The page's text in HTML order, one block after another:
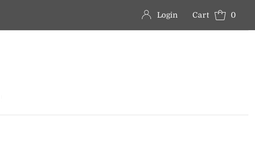
Login Cart 0